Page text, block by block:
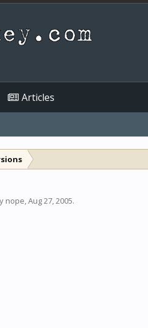
nope,Aug 27, 2005.
Articles